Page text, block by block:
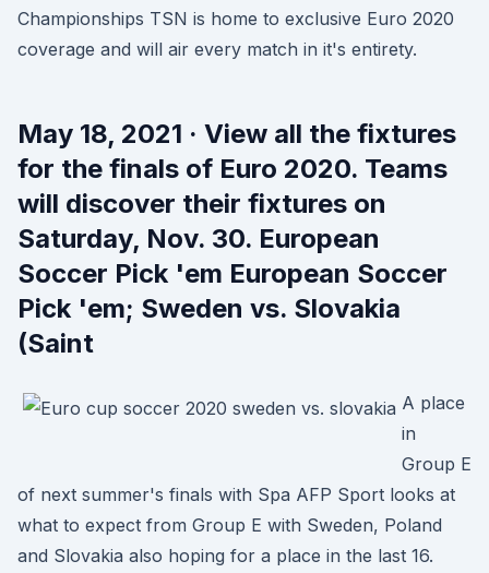
Championships TSN is home to exclusive Euro 2020
coverage and will air every match in it's entirety.
May 18, 2021 · View all the fixtures
for the finals of Euro 2020. Teams
will discover their fixtures on
Saturday, Nov. 30. European
Soccer Pick 'em European Soccer
Pick 'em; Sweden vs. Slovakia
(Saint
A place
in
Group E
of next summer's finals with Spa AFP Sport looks at
what to expect from Group E with Sweden, Poland
and Slovakia also hoping for a place in the last 16.